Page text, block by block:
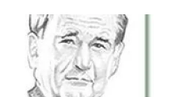
cities, states and the federal
government sink into debt, it is
difficult to believe…